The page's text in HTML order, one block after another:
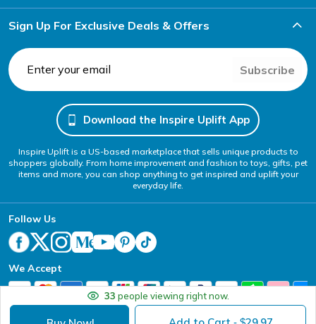
33 people viewing right now.
Sign Up For Exclusive Deals & Offers
Subscribe
Download the Inspire Uplift App
Inspire Uplift is a US-based marketplace that sells unique products to
shoppers globally. From home improvement and fashion to toys, gifts, pet
items and more, you can shop anything to get inspired and uplift your
everyday life.
Follow Us
We Accept